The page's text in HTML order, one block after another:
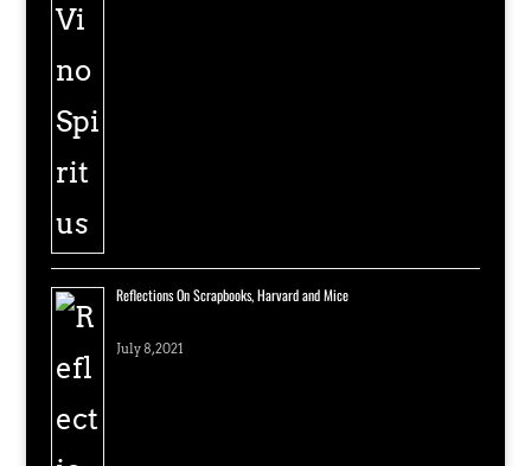
Reflections On Scrapbooks, Harvard and Mice
July 8, 2021